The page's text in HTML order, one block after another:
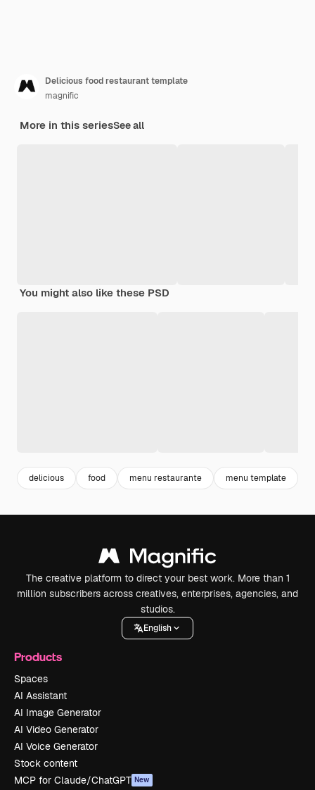
Delicious food restaurant template
magnific
More in this seriesSee all
You might also like these PSD
delicious food menu restaurante menu template
The creative platform to direct your best work. More than 1
million subscribers across creatives, enterprises, agencies, and
studios.
English
Products
Spaces
AI Assistant
AI Image Generator
AI Video Generator
AI Voice Generator
Stock content
MCP for Claude/ChatGPT New